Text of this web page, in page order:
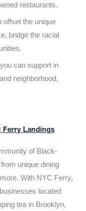
restaurants.
offset the unique
bridge the racial
can support in
neighborhood,
Ferry Landings
of Black-
unique dining
With NYC Ferry,
located
tea in Brooklyn,